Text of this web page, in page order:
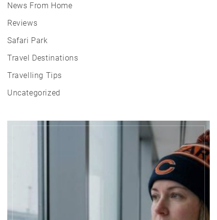
News From Home
Reviews
Safari Park
Travel Destinations
Travelling Tips
Uncategorized